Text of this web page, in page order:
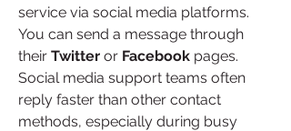
service via social media platforms.
You can send a message through
their Twitter or Facebook pages.
Social media support teams often
reply faster than other contact
methods, especially during busy